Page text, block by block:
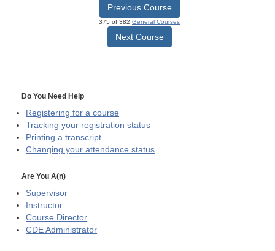
Previous Course
375 of 382 General Courses
Next Course
Do You Need Help
Registering for a course
Tracking your registration status
Printing a transcript
Changing your attendance status
Are You A(n)
Supervisor
Instructor
Course Director
CDE Administrator